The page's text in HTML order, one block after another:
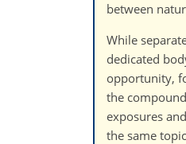
between
While
dedicated
opportunity,
the
exposures
the same